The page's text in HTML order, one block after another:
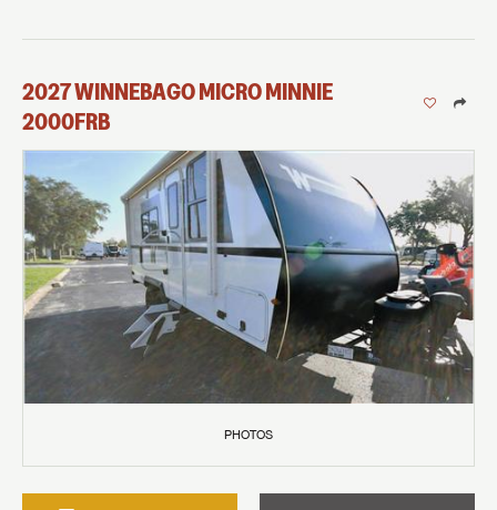
2027WINNEBAGOMICRO MINNIE
2000FRB
PHOTOS